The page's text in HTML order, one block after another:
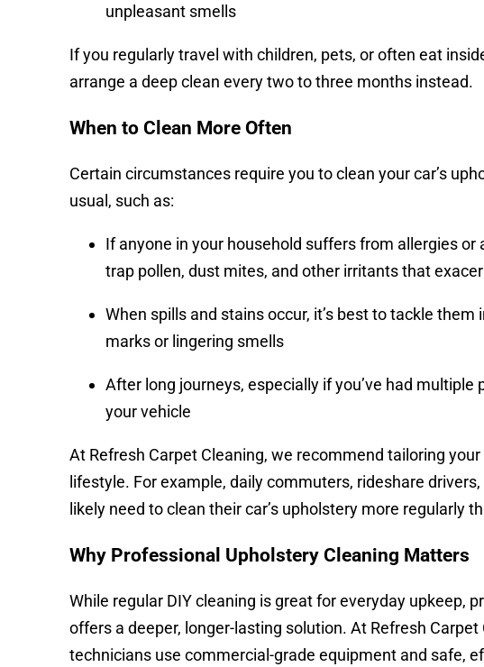
unpleasant smells
If you regularly travel with children, pets, or often eat
arrange a deep clean every two to three months instead.
When to Clean More Often
Certain circumstances require you to clean your car’s
usual, such as:
If anyone in your household suffers from allergies or
trap pollen, dust mites, and other irritants that
When spills and stains occur, it’s best to tackle
marks or lingering smells
After long journeys, especially if you’ve had multiple
your vehicle
At Refresh Carpet Cleaning, we recommend tailoring
lifestyle. For example, daily commuters, rideshare
likely need to clean their car’s upholstery more regularly
Why Professional Upholstery Cleaning Matters
While regular DIY cleaning is great for everyday upkeep,
offers a deeper, longer-lasting solution. At Refresh Carpet
technicians use commercial-grade equipment and safe,